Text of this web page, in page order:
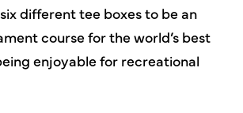
different tee boxes to be an
course for the world’s best
enjoyable for recreational